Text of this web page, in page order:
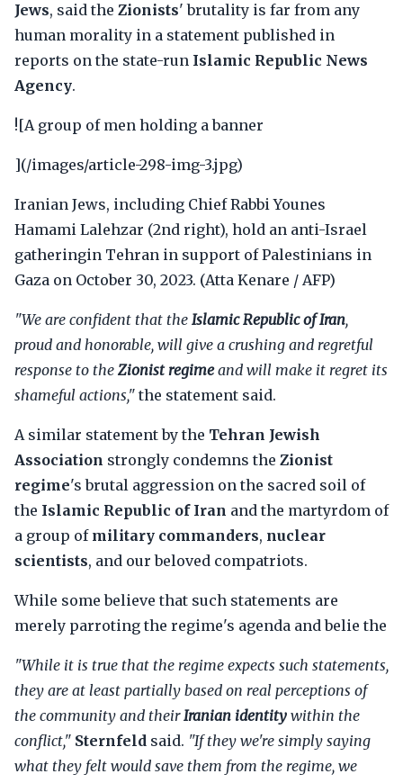
Jews, said the Zionists' brutality is far from any
human morality in a statement published in
reports on the state-run Islamic Republic News
Agency.
![A group of men holding a banner
](/images/article-298-img-3.jpg)
Iranian Jews, including Chief Rabbi Younes
Hamami Lalehzar (2nd right), hold an anti-Israel
gatheringin Tehran in support of Palestinians in
Gaza on October 30, 2023. (Atta Kenare / AFP)
"We are confident that the Islamic Republic of Iran,
proud and honorable, will give a crushing and regretful
response to the Zionist regimeand will make it regret its
shameful actions," the statement said.
A similar statement by the Tehran Jewish
Association strongly condemns the Zionist
regime's brutal aggression on the sacred soil of
the Islamic Republic of Iran and the martyrdom of
a group of military commanders, nuclear
scientists, and our beloved compatriots.
While some believe that such statements are
merely parroting the regime's agenda and belie the
"While it is true that the regime expects such statements,
they are at least partially based on real perceptions of
the community and theirIranian identity within the
conflict," Sternfeld said. "If they we're simply saying
what they felt would save them from the regime, we